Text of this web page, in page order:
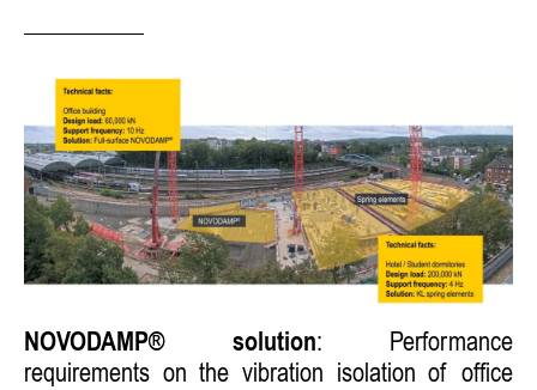
NOVODAMP® solution: Performance
requirements on the vibration isolation of office